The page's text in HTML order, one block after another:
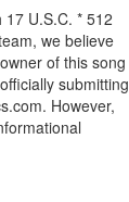
U.S.C. * 512
we believe
of this song
submitting
However,